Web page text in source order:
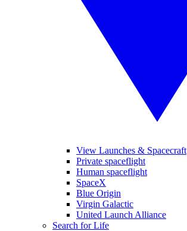
View Launches & Spacecraft
Private spaceflight
Human spaceflight
SpaceX
Blue Origin
Virgin Galactic
United Launch Alliance
Search for Life